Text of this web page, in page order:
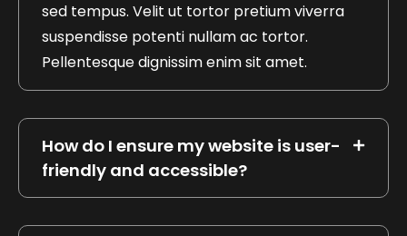
sed tempus. Velit ut tortor pretium viverra
suspendisse potenti nullam ac tortor.
Pellentesque dignissim enim sit amet.
How do I ensure my website is user-
friendly and accessible?